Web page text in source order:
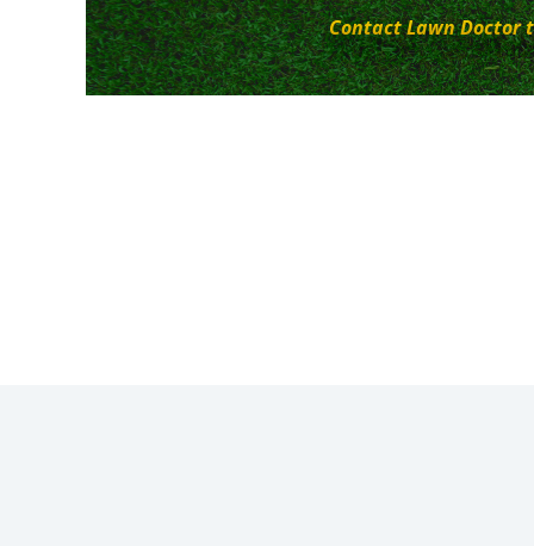
Contact Lawn Doctor